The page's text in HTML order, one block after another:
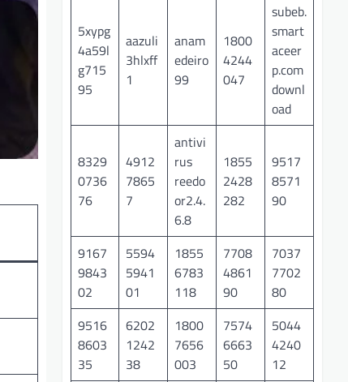
5xypg
4a59l
g715
95
aazuli
3hlxff
1
anam
edeiro
99
1800
4244
047
subeb.
smart
aceer
p.com
downl
oad
8329
0736
76
4912
7865
7
antivi
rus
reedo
or2.4.
6.8
1855
2428
282
9517
8571
90
9167
9843
02
5594
5941
01
1855
6783
118
7708
4861
90
7037
7702
80
9516
8603
35
6202
1242
38
1800
7656
003
7574
6663
50
5044
4240
12